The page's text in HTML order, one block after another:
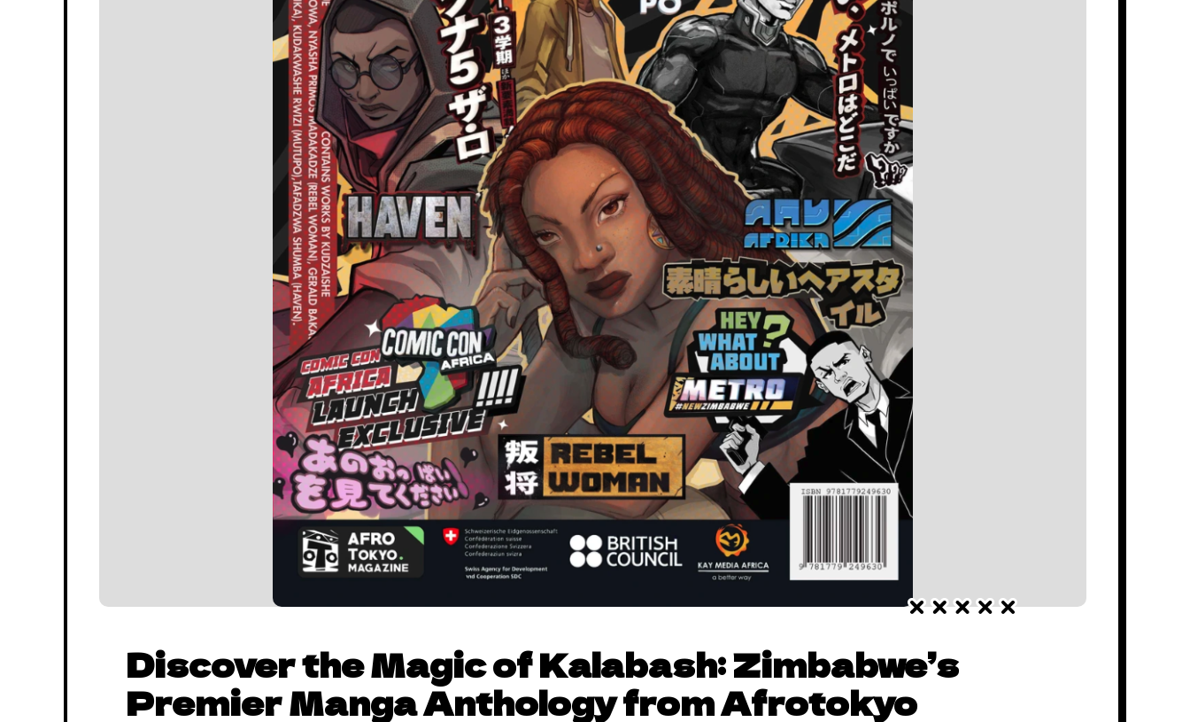
Discover the Magic of Kalabash: Zimbabwe’s
Premier Manga Anthology from Afrotokyo